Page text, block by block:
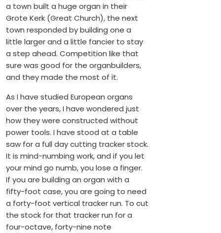
a town built a huge organ in their
Grote Kerk (Great Church), the next
town responded by building one a
little larger and a little fancier to stay
a step ahead. Competition like that
sure was good for the organbuilders,
and they made the most of it.
As I have studied European organs
over the years, I have wondered just
how they were constructed without
power tools. I have stood at a table
saw for a full day cutting tracker stock.
It is mind-numbing work, and if you let
your mind go numb, you lose a finger.
If you are building an organ with a
fifty-foot case, you are going to need
a forty-foot vertical tracker run. To cut
the stock for that tracker run for a
four-octave, forty-nine note